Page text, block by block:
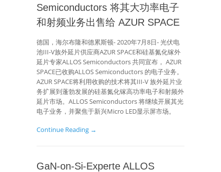
Semiconductors 将其大功率电子
和射频业务出售给 AZUR SPACE
德国，海尔布隆和德累斯顿- 2020年7月8日- 光伏电
池III-V族外延片供应商AZUR SPACE和硅基氮化镓外
延片专家ALLOS Semiconductors 共同宣布， AZUR
SPACE已收购ALLOS Semiconductors 的电子业务。
AZUR SPACE将利用收购的技术将其III-V 族外延片业
务扩展到蓬勃发展的硅基氮化镓高功率电子和射频外
延片市场。ALLOS Semiconductors 将继续开展其光
电子业务，并聚焦于新兴Micro LED显示屏市场。
Continue Reading →
GaN-on-Si-Experte ALLOS